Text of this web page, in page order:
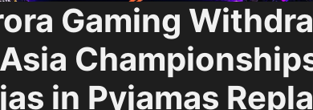
Gaming
in Pyjamas